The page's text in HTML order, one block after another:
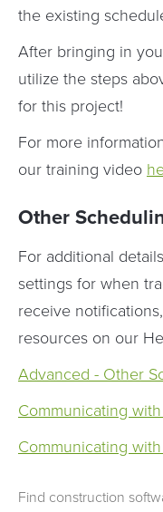
the existing
After bringing in
utilize the steps
for this project!
For more
our training video
Other
For additional
settings for when
receive
resources on our
Advanced - Other
Communicating
Communicating
Find construction